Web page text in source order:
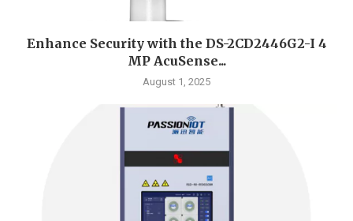
Enhance Security with the DS-2CD2446G2-I 4
MP AcuSense...
August 1, 2025